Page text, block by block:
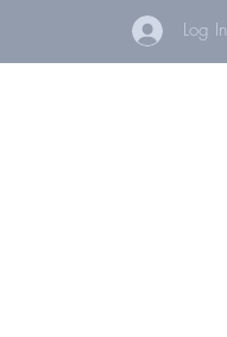
Log In